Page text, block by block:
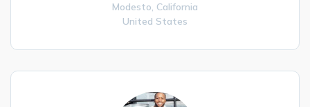
Modesto, California
United States